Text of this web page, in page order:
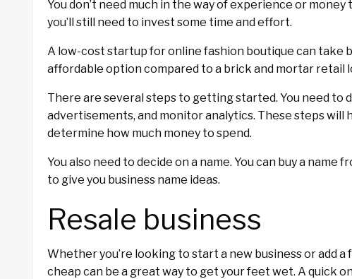
You don’t need much in the way of experience or
you’ll still need to invest some time and effort.
A low-cost startup for online fashion boutique can take
affordable option compared to a brick and mortar retail
There are several steps to getting started. You need to
advertisements, and monitor analytics. These steps will
determine how much money to spend.
You also need to decide on a name. You can buy a name
to give you business name ideas.
Resale business
Whether you’re looking to start a new business or add
cheap can be a great way to get your feet wet. A quick